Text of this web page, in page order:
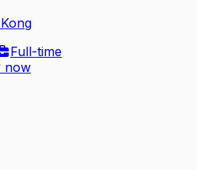
Full-time
now